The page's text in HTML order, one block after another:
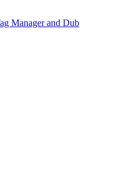
Manager and Dub